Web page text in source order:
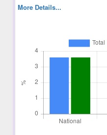
More Details...